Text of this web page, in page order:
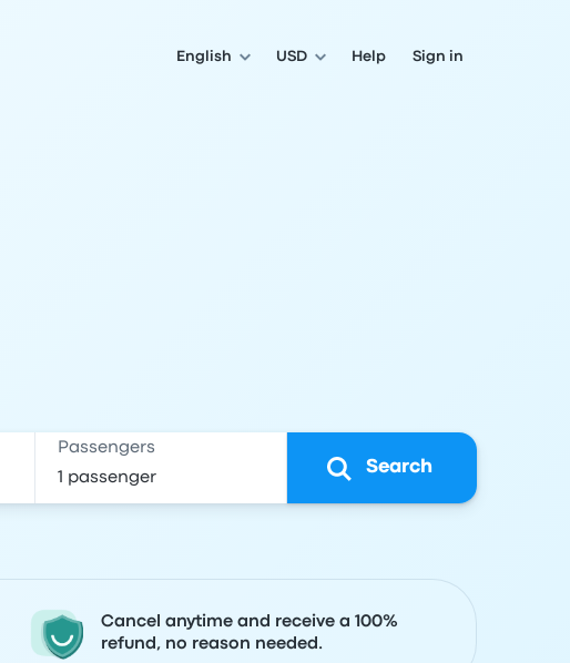
English USD Help Sign in
Passengers
Search
Cancel anytime and receive a 100%
refund, no reason needed.